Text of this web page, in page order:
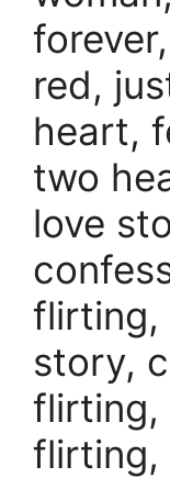
red,
heart,
two
love
flirting,
story,
flirting,
flirting,